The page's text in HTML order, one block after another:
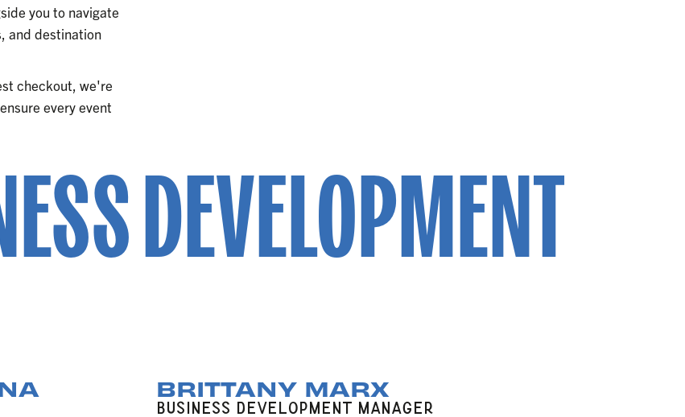
you to navigate
and destination
checkout, we're
every event
DEVELOPMENT
BRITTANY MARX
BUSINESS DEVELOPMENT MANAGER